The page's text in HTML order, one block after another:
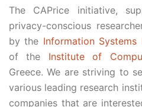
The CAPrice initiative,
privacy-conscious
by the Information Systems
of the Institute of
Greece. We are striving to
various leading research
companies that are